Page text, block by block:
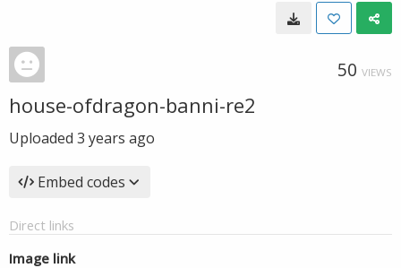
50 VIEWS
house-ofdragon-banni-re2
Uploaded 3 years ago
Embed codes
Direct links
Image link